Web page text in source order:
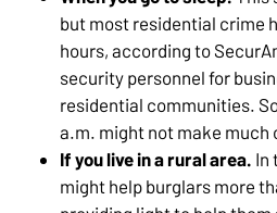
but most residential crime
hours, according to
security personnel for
residential communities.
a.m. might not make much
If you live in a rural area. In
might help burglars more